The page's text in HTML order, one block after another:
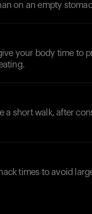
on an empty
your body time to
a short walk, after
times to avoid